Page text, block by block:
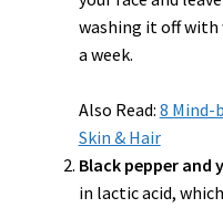
washing it off with
a week.
Also Read: 8 Mind-
Skin & Hair
Black pepper and
in lactic acid,